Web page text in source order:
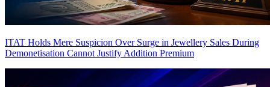
ITAT Holds Mere Suspicion Over Surge in Jewellery Sales During
Demonetisation Cannot Justify Addition Premium